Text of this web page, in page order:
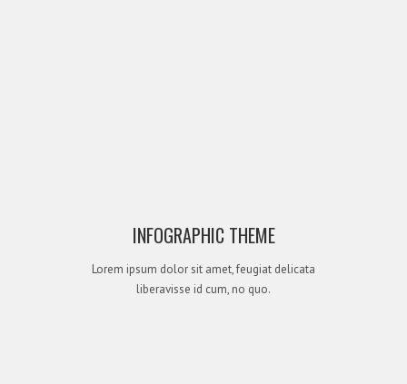
INFOGRAPHIC THEME
Lorem ipsum dolor sit amet, feugiat delicata
liberavisse id cum, no quo.